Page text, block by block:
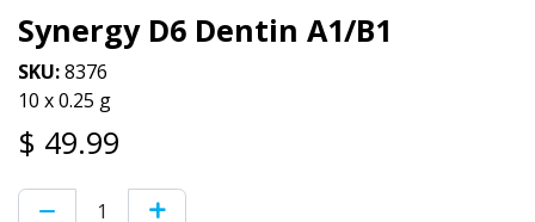
Synergy D6 Dentin A1/B1
SKU:8376
10 x 0.25 g
$ 49.99